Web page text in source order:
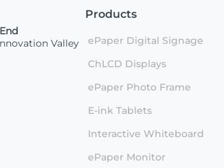
Valley
Products
ePaper Digital Signage
ChLCD Displays
ePaper Photo Frame
E-ink Tablets
Interactive Whiteboard
ePaper Monitor